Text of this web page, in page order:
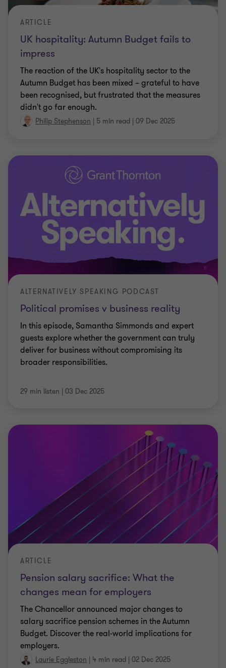
UK hospitality: Autumn Budget fails to
impress
ARTICLE
The reaction of the UK's hospitality sector to the
Autumn Budget has been mixed – grateful to have
been recognised, but frustrated that the measures
didn't go far enough.
Philip Stephenson | 5 min read | 09 Dec 2025
Political promises v business reality
ALTERNATIVELY SPEAKING PODCAST
In this episode, Samantha Simmonds and expert
guests explore whether the government can truly
deliver for business without compromising its
broader responsibilities.
29 min listen | 03 Dec 2025
Pension salary sacrifice: What the
changes mean for employers
ARTICLE
The Chancellor announced major changes to
salary sacrifice pension schemes in the Autumn
Budget. Discover the real-world implications for
employers.
Laurie Eggleston | 4 min read | 02 Dec 2025